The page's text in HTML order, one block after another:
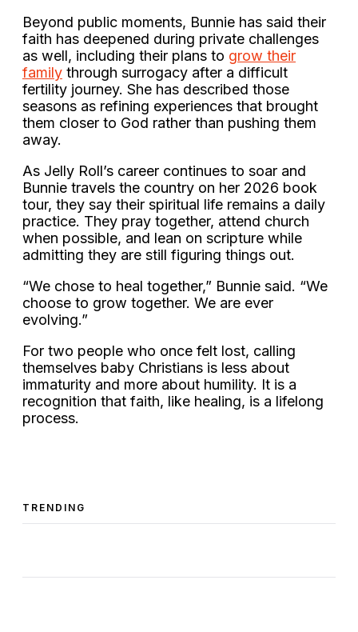
Beyond public moments, Bunnie has said their
faith has deepened during private challenges
as well, including their plans to grow their
family through surrogacy after a difficult
fertility journey. She has described those
seasons as refining experiences that brought
them closer to God rather than pushing them
away.
As Jelly Roll’s career continues to soar and
Bunnie travels the country on her 2026 book
tour, they say their spiritual life remains a daily
practice. They pray together, attend church
when possible, and lean on scripture while
admitting they are still figuring things out.
“We chose to heal together,” Bunnie said. “We
choose to grow together. We are ever
evolving.”
For two people who once felt lost, calling
themselves baby Christians is less about
immaturity and more about humility. It is a
recognition that faith, like healing, is a lifelong
process.
TRENDING